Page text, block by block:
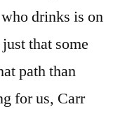
drinks is on
that some
path than
for us, Carr